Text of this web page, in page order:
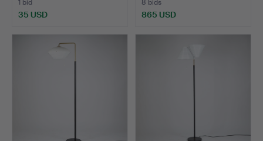
1 bid
35 USD
8 bids
865 USD